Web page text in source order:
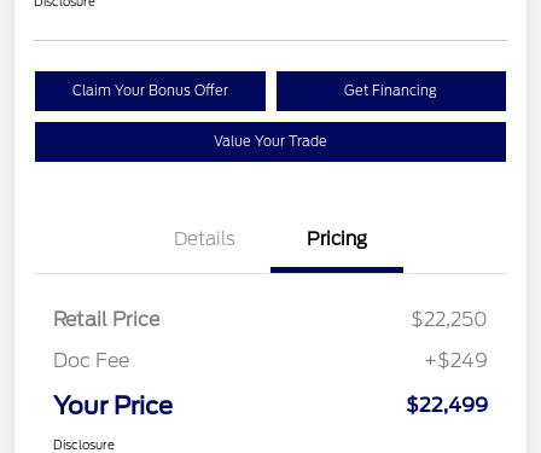
Claim Your Bonus Offer Get Financing
Value Your Trade
Details Pricing
Retail Price
$22,250
Doc Fee
+$249
Your Price $22,499
Disclosure